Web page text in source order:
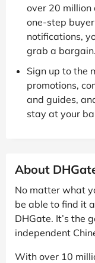
over 20 million
one-step
notifications,
grab a bargain.
Sign up to the
promotions,
and guides,
stay at your
About
No matter what
be able to find it
DHGate. It’s the
independent
With over 10